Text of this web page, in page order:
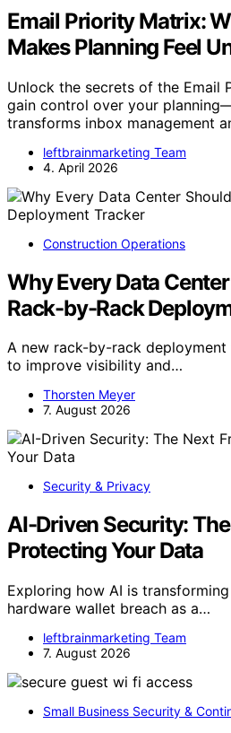
Email Priority Matrix:
Makes Planning Feel
Unlock the secrets of the Email
gain control over your
transforms inbox management
leftbrainmarketing Team
4. April 2026
Construction Operations
Why Every Data
Rack-by-Rack
A new rack-by-rack
to improve visibility and…
Thorsten Meyer
7. August 2026
Security & Privacy
AI-Driven Security:
Protecting Your Data
Exploring how AI is
hardware wallet breach as a…
leftbrainmarketing Team
7. August 2026
Small Business Security &